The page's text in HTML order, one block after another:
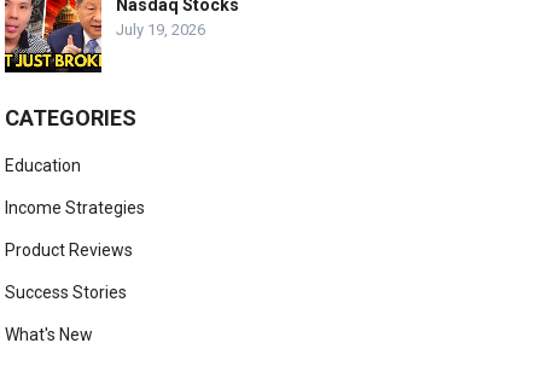
Nasdaq Stocks
July 19, 2026
CATEGORIES
Education
Income Strategies
Product Reviews
Success Stories
What's New